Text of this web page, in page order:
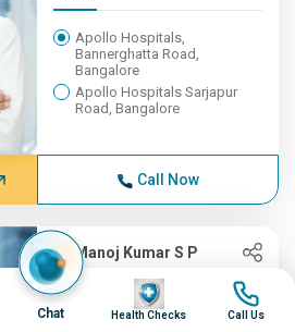
Apollo Hospitals,
Bannerghatta Road,
Bangalore
Apollo Hospitals Sarjapur
Road, Bangalore
Call Now
Dr Manoj Kumar S P
Cardiac Sciences
25+ Years ,
Chat
Image
Health Checks
Image
Call Us